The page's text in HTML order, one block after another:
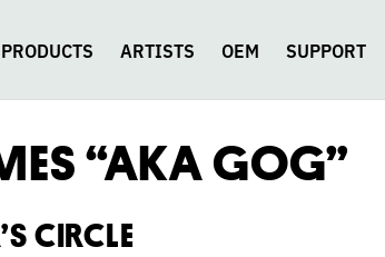
PRODUCTS ARTISTS OEM SUPPORT
“AKA GOG”
CIRCLE